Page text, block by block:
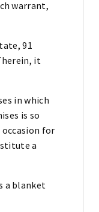
warrant,
91
it
in which
is so
for
a
a blanket